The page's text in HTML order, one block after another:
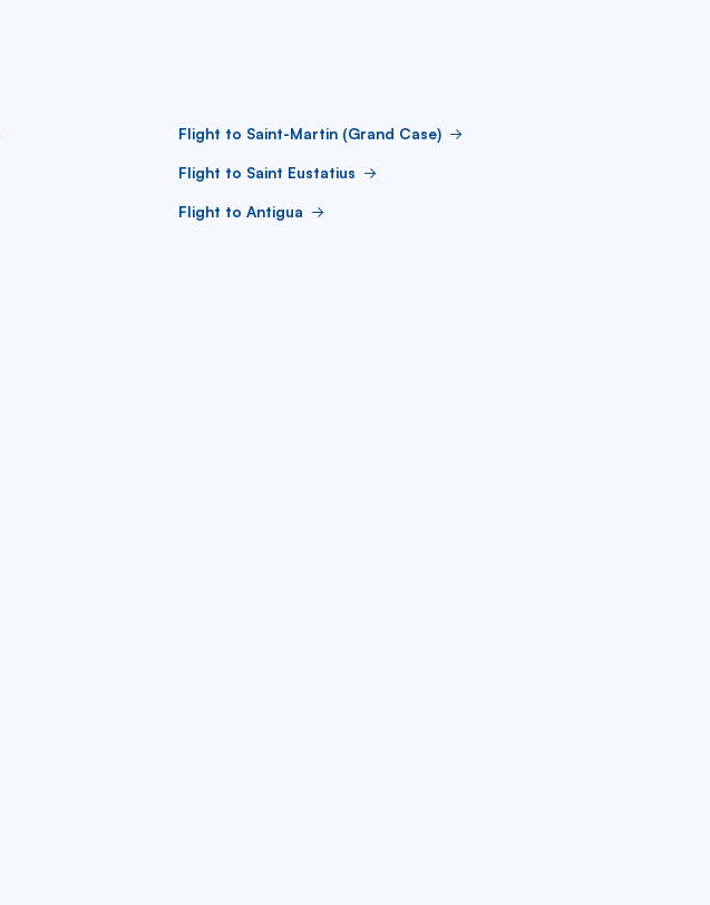
Flight to Saint-Martin (Grand Case)
Flight to Saint Eustatius
Flight to Antigua